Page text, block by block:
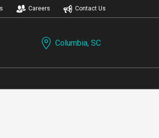
Careers Contact Us
Columbia, SC